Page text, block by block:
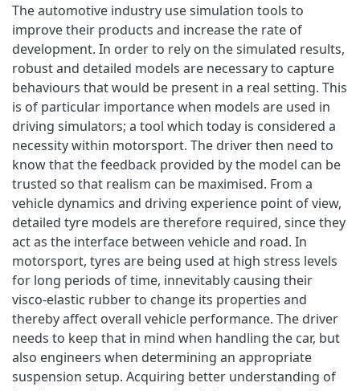
The automotive industry use simulation tools to
improve their products and increase the rate of
development. In order to rely on the simulated results,
robust and detailed models are necessary to capture
behaviours that would be present in a real setting. This
is of particular importance when models are used in
driving simulators; a tool which today is considered a
necessity within motorsport. The driver then need to
know that the feedback provided by the model can be
trusted so that realism can be maximised. From a
vehicle dynamics and driving experience point of view,
detailed tyre models are therefore required, since they
act as the interface between vehicle and road. In
motorsport, tyres are being used at high stress levels
for long periods of time, innevitably causing their
visco-elastic rubber to change its properties and
thereby affect overall vehicle performance. The driver
needs to keep that in mind when handling the car, but
also engineers when determining an appropriate
suspension setup. Acquiring better understanding of